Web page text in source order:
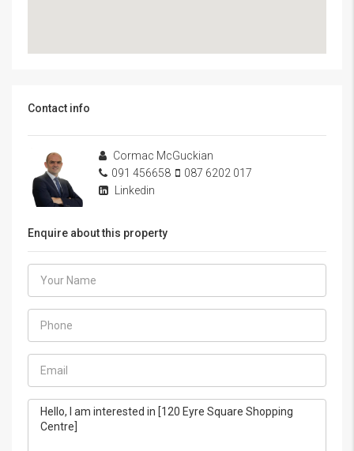
Contact info
Cormac McGuckian
091 456658
087 6202 017
Linkedin
Enquire about this property